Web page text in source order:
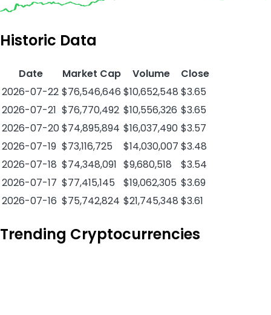
Historic Data
Date Market Cap Volume
Close
2026-07-22 $76,546,646 $10,652,548 $3.65
2026-07-21 $76,770,492 $10,556,326 $3.65
2026-07-20$74,895,894 $16,037,490 $3.57
2026-07-19 $73,116,725 $14,030,007 $3.48
2026-07-18 $74,348,091 $9,680,518
$3.54
2026-07-17 $77,415,145 $19,062,305 $3.69
2026-07-16 $75,742,824 $21,745,348 $3.61
Trending Cryptocurrencies